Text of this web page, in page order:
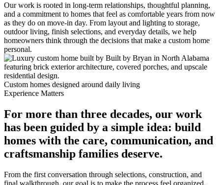
Our work is rooted in long-term relationships, thoughtful planning,
and a commitment to homes that feel as comfortable years from now
as they do on move-in day. From layout and lighting to storage,
outdoor living, finish selections, and everyday details, we help
homeowners think through the decisions that make a custom home
personal.
Custom homes designed around daily living
Experience Matters
For more than three decades, our work
has been guided by a simple idea: build
homes with the care, communication, and
craftsmanship families deserve.
From the first conversation through selections, construction, and
final walkthrough, our goal is to make the process feel organized,